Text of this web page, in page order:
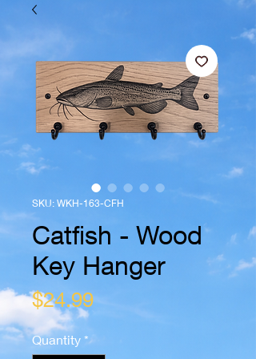
SKU: WKH-163-CFH
Catfish - Wood
Key Hanger
$24.99Price
Quantity *